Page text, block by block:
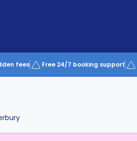
fees Free 24/7 booking support